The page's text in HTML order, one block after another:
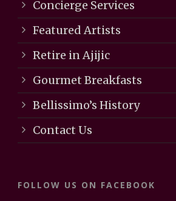
Concierge Services
Featured Artists
Retire in Ajijic
Gourmet Breakfasts
Bellissimo’s History
Contact Us
FOLLOW US ON FACEBOOK